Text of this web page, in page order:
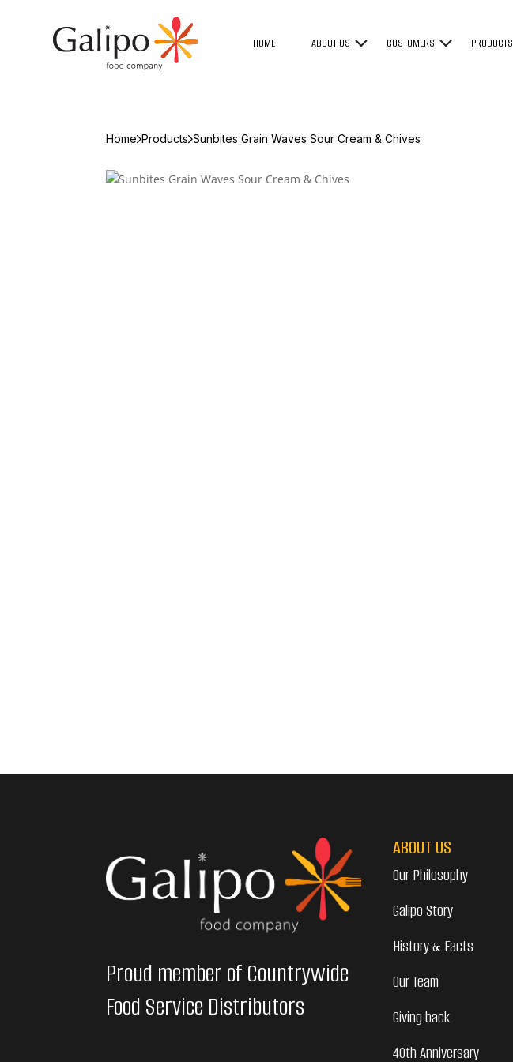
HOME ABOUT US CUSTOMERS PRODUCTS
Home Products Sunbites Grain Waves Sour Cream & Chives
Proud member of Countrywide
Food Service Distributors
ABOUT US
Our Philosophy
Galipo Story
History & Facts
Our Team
Giving back
40th Anniversary